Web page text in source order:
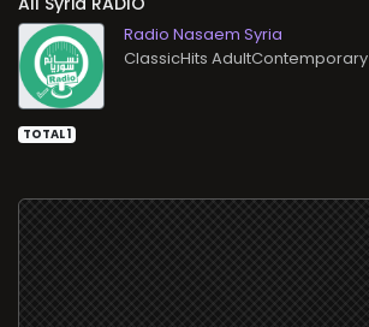
Radio Nasaem Syria
ClassicHits AdultContemporary
TOTAL 1